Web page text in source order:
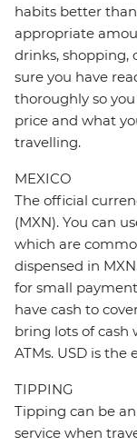
habits better
appropriate
drinks, shopping,
sure you have
thoroughly so
price and what
travelling.
MEXICO
The official
(MXN). You can
which are
dispensed in
for small
have cash to
bring lots of cash
ATMs. USD is the
TIPPING
Tipping can be
service when